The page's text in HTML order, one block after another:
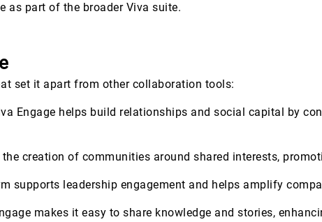
as part of the broader Viva suite.
set it apart from other collaboration tools:
Engage helps build relationships and social capital by
creation of communities around shared interests,
supports leadership engagement and helps amplify
makes it easy to share knowledge and stories,